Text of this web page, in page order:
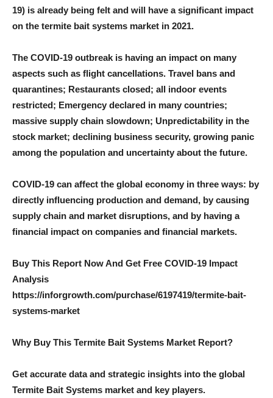
19) is already being felt and will have a significant impact
on the termite bait systems market in 2021.
The COVID-19 outbreak is having an impact on many
aspects such as flight cancellations. Travel bans and
quarantines; Restaurants closed; all indoor events
restricted; Emergency declared in many countries;
massive supply chain slowdown; Unpredictability in the
stock market; declining business security, growing panic
among the population and uncertainty about the future.
COVID-19 can affect the global economy in three ways: by
directly influencing production and demand, by causing
supply chain and market disruptions, and by having a
financial impact on companies and financial markets.
Buy This Report Now And Get Free COVID-19 Impact
Analysis
https://inforgrowth.com/purchase/6197419/termite-bait-
systems-market
Why Buy This Termite Bait Systems Market Report?
Get accurate data and strategic insights into the global
Termite Bait Systems market and key players.